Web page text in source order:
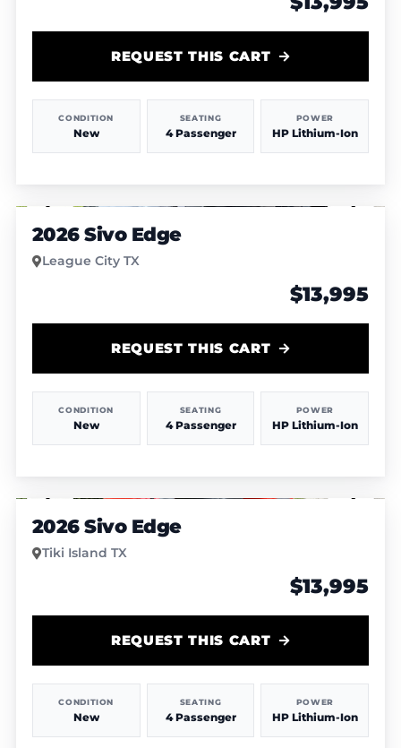
CONDITION
New
SEATING
4 Passenger
POWER
HP Lithium-Ion
REQUEST THIS CART
2026 Sivo Edge
League City TX
$13,995
CONDITION
New
SEATING
4 Passenger
POWER
HP Lithium-Ion
REQUEST THIS CART
2026 Sivo Edge
Tiki Island TX
$13,995
CONDITION
New
SEATING
4 Passenger
POWER
HP Lithium-Ion
REQUEST THIS CART